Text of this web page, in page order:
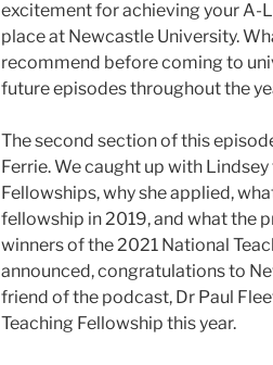
excitement for achieving your A-
place at Newcastle University.
recommend before coming to
future episodes throughout the
The second section of this
Ferrie. We caught up with
Fellowships, why she applied,
fellowship in 2019, and what the
winners of the 2021 National
announced, congratulations to
friend of the podcast, Dr Paul
Teaching Fellowship this year.